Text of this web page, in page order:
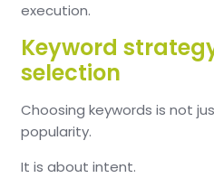
execution.
Keyword
selection
Choosing keywords is not
popularity.
It is about intent.